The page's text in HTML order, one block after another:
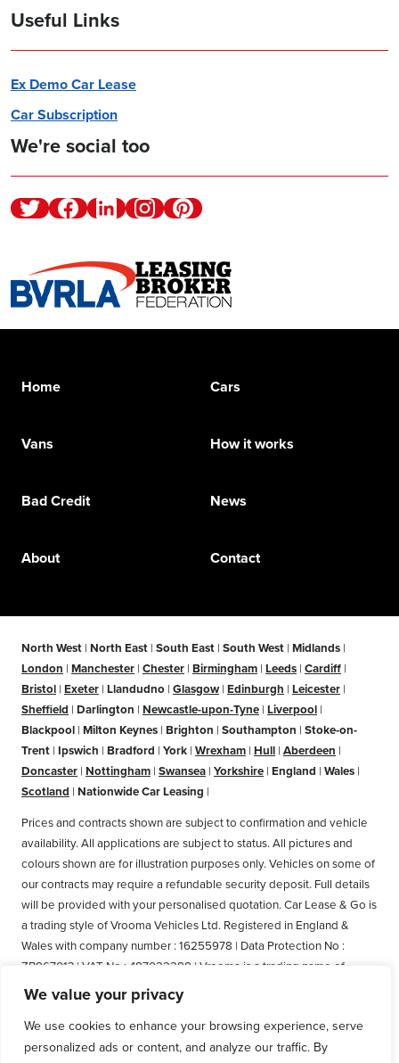
We value your privacy
We use cookies to enhance your browsing experience, serve
personalized ads or content, and analyze our traffic. By
Useful Links
Ex Demo Car Lease
Car Subscription
We're social too
TwitterFacebookLinkedinInstagramPinterest
Home Cars
Vans How it works
Bad Credit News
About Contact
North West | North East | South East | South West | Midlands |
London | Manchester | Chester | Birmingham | Leeds | Cardiff |
Bristol | Exeter | Llandudno | Glasgow | Edinburgh | Leicester |
Sheffield | Darlington | Newcastle-upon-Tyne | Liverpool |
Blackpool | Milton Keynes | Brighton | Southampton | Stoke-on-
Trent | Ipswich | Bradford | York | Wrexham | Hull | Aberdeen |
Doncaster | Nottingham | Swansea | Yorkshire | England | Wales |
Scotland | Nationwide Car Leasing |
Prices and contracts shown are subject to confirmation and vehicle
availability. All applications are subject to status. All pictures and
colours shown are for illustration purposes only. Vehicles on some of
our contracts may require a refundable security deposit. Full details
will be provided with your personalised quotation. Car Lease & Go is
a trading style of Vrooma Vehicles Ltd. Registered in England &
Wales with company number : 16255978 | Data Protection No :
ZB867013 | VAT No : 487022288 | Vrooma is a trading name of
Vrooma Vehicles Ltd. Registered Office: The Old Fire Station, 77
Church Street, Connah's Quay, Deeside, Flintshire, United Kingdom,
CH5 4AS. A member of the British Vehicle Rental and Leasing
Association (BVRLA). A member of the Leasing Brokers Federation.